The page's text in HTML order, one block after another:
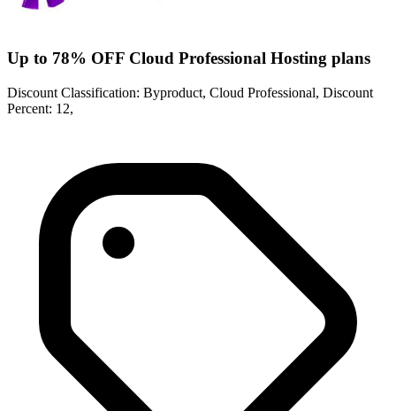
Up to 78% OFF Cloud Professional Hosting plans
Discount Classification: Byproduct, Cloud Professional, Discount
Percent: 12,